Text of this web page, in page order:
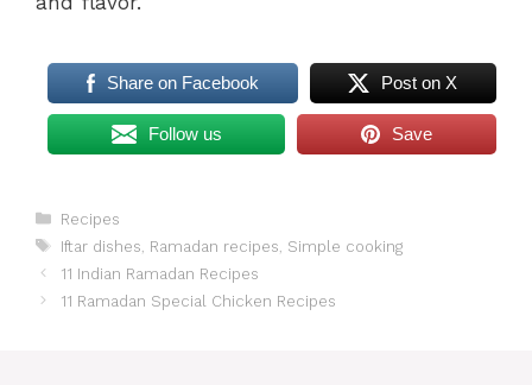
Share on Facebook Post on X
Follow us Save
Categories
Recipes
Tags
Iftar dishes Ramadan recipes Simple cooking
11 Indian Ramadan Recipes
11 Ramadan Special Chicken Recipes